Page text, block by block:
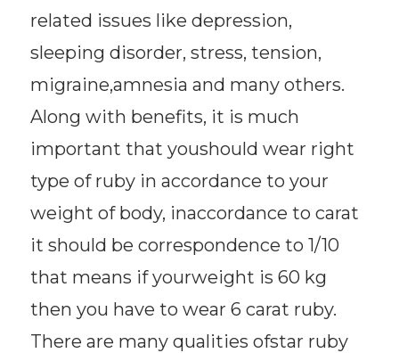
related issues like depression,
sleeping disorder, stress, tension,
migraine,amnesia and many others.
Along with benefits, it is much
important that youshould wear right
type of ruby in accordance to your
weight of body, inaccordance to carat
it should be correspondence to 1/10
that means if yourweight is 60 kg
then you have to wear 6 carat ruby.
There are many qualities ofstar ruby